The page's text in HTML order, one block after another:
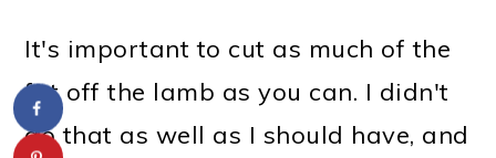
It's important to cut as much of the
fat off the lamb as you can. I didn't
do that as well as I should have, and